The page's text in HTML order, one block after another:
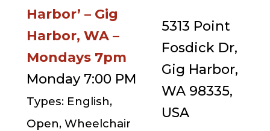
Harbor’ – Gig
Harbor, WA –
Mondays 7pm
Monday 7:00 PM
Types: English,
Open, Wheelchair
5313 Point
Fosdick Dr,
Gig Harbor,
WA 98335,
USA